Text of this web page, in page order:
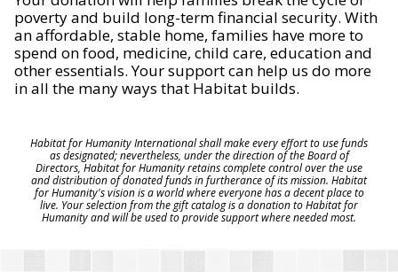
poverty and build long-term financial security. With
an affordable, stable home, families have more to
spend on food, medicine, child care, education and
other essentials. Your support can help us do more
in all the many ways that Habitat builds.
Habitat for Humanity International shall make every effort to use funds
as designated; nevertheless, under the direction of the Board of
Directors, Habitat for Humanity retains complete control over the use
and distribution of donated funds in furtherance of its mission. Habitat
for Humanity's vision is a world where everyone has a decent place to
live. Your selection from the gift catalog is a donation to Habitat for
Humanity and will be used to provide support where needed most.